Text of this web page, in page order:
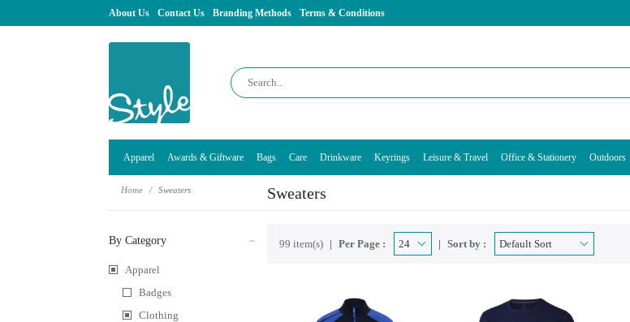
About Us Contact Us Branding Methods Terms & Conditions
Apparel Awards & Giftware Bags Care Drinkware Keyrings Leisure & Travel Office & Stationery Outdoors
Home Sweaters Sweaters
By Category
Apparel
Badges
Clothing
99 item(s) Per Page : Sort by :